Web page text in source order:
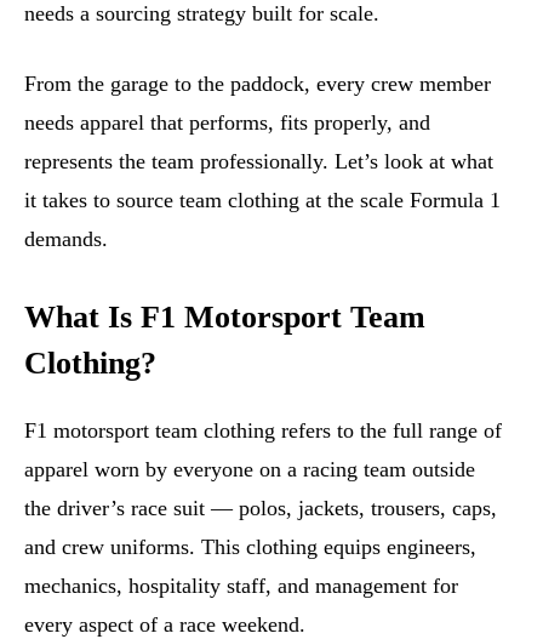
needs a sourcing strategy built for scale.
From the garage to the paddock, every crew member
needs apparel that performs, fits properly, and
represents the team professionally. Let’s look at what
it takes to source team clothing at the scale Formula 1
demands.
What Is F1 Motorsport Team
Clothing?
F1 motorsport team clothing refers to the full range of
apparel worn by everyone on a racing team outside
the driver’s race suit — polos, jackets, trousers, caps,
and crew uniforms. This clothing equips engineers,
mechanics, hospitality staff, and management for
every aspect of a race weekend.